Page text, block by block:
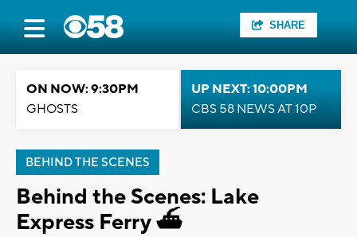
SHARE
ON NOW: 9:30PM
GHOSTS
UP NEXT: 10:00PM
CBS 58 NEWS AT 10P
BEHIND THE SCENES
Behind the Scenes: Lake
Express Ferry ⛴️